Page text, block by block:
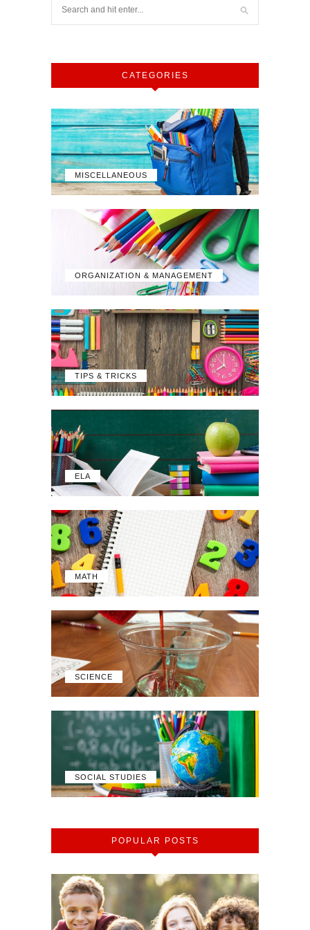
CATEGORIES
MISCELLANEOUS
ORGANIZATION & MANAGEMENT
TIPS & TRICKS
ELA
MATH
SCIENCE
SOCIAL STUDIES
POPULAR POSTS